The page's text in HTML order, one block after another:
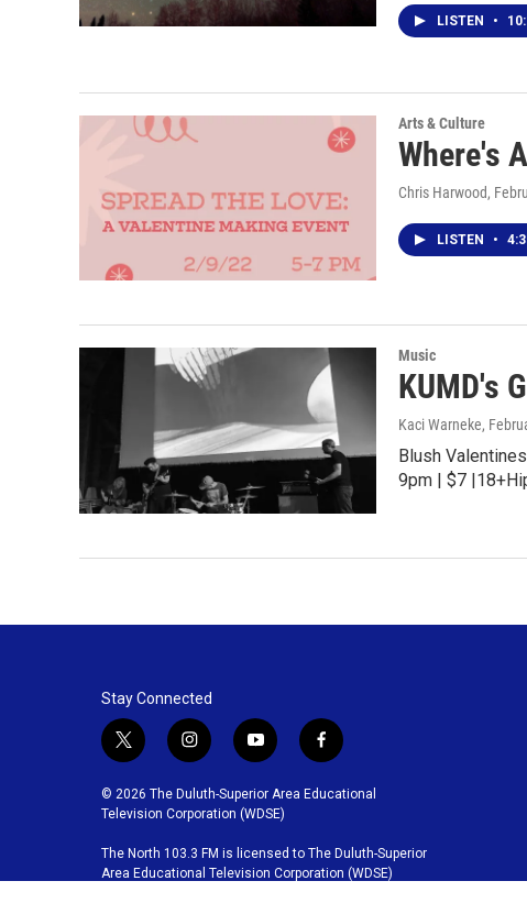
LISTEN •
Arts & Culture
Where's
Chris Harwood,
LISTEN •
Music
KUMD's
Kaci Warneke,
Blush
9pm | $7
Stay Connected
t
w
i
t
e
r
i
n
s
t
g
r
y
o
u
t
b
e
f
a
c
o
o
© 2026 The Duluth-Superior Area Educational
Television Corporation (WDSE)
The North 103.3 FM is licensed to The Duluth-Superior
Area Educational Television Corporation (WDSE)